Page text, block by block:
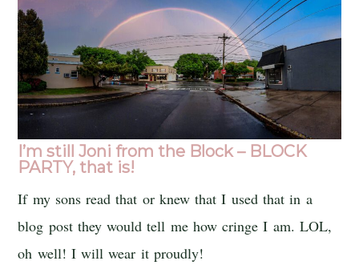
I’m still Joni from the Block – BLOCK
PARTY, that is!
If my sons read that or knew that I used that in a
blog post they would tell me how cringe I am. LOL,
oh well! I will wear it proudly!